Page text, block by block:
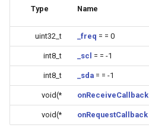
Type Name
uint32_t _freq = = 0
int8_t _scl = = -1
int8_t _sda= = -1
void(* onReceiveCallback
void(* onRequestCallback